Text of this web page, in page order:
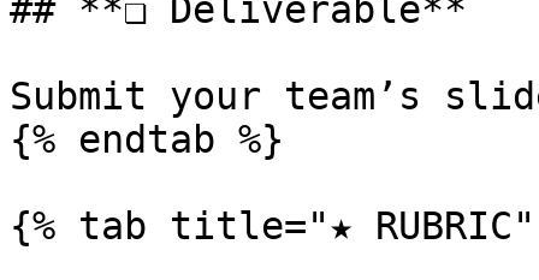
## **❏ Deliverable**
Submit your team’s
{% endtab %}
{% tab title="★